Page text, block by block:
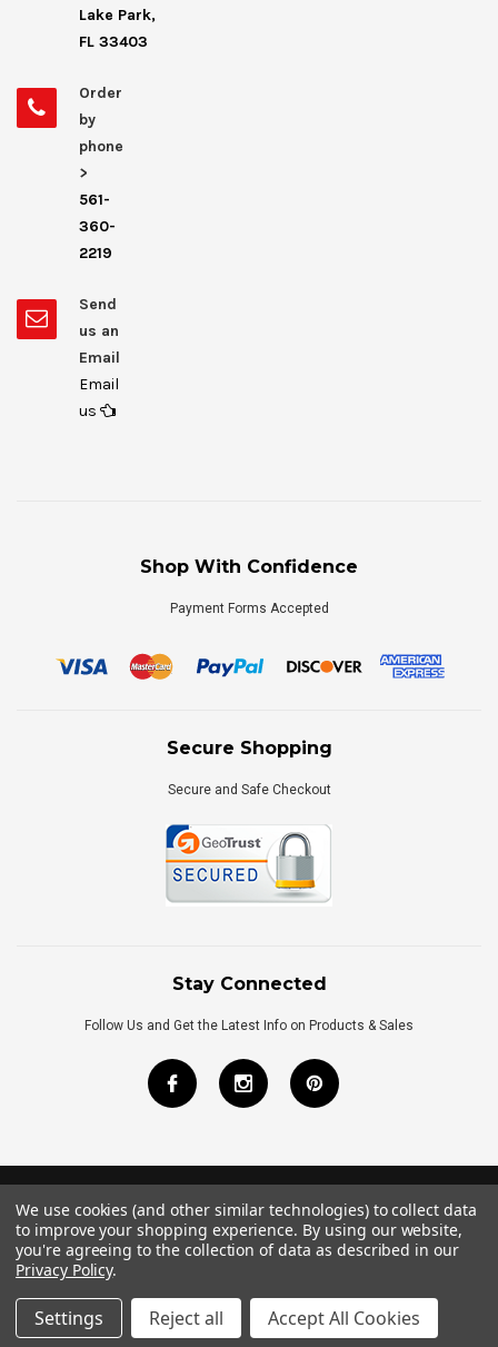
Lake Park,
FL 33403
Order
by
phone
>
561-
360-
2219
Send
us an
Email
Email
us
Shop With Confidence
Payment Forms Accepted
Secure Shopping
Secure and Safe Checkout
Stay Connected
Follow Us and Get the Latest Info on Products & Sales
©2026Royal Bath Place All Rights Reserved.
Internet MarketingbyTIM
We use cookies (and other similar technologies) to collect data
to improve your shopping experience. By using our website,
you're agreeing to the collection of data as described in our
Privacy Policy.
Settings Reject all Accept All Cookies